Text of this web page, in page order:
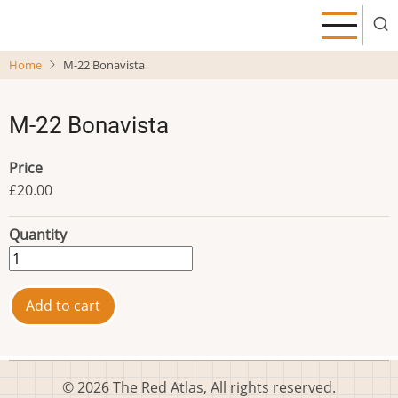
main
Home M-22 Bonavista
M-22 Bonavista
Price
£20.00
Quantity
© 2026 The Red Atlas, All rights reserved.